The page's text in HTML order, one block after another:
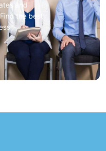
and
the best